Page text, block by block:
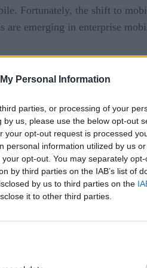
Personal Information
parties, or processing of your
us, please use the below opt-out
your opt-out request is processed
personal information utilized by us
opt-out. You may separately
by third parties on the IAB’s list of
by us to third parties on the
it to other third parties.
Fortunately, the shift to
are emerging in enterprise
and business reasons,
a key component of digital
agile development
event-driven architectures.“)
them manage both the new
platforms to help
an important role across
defined